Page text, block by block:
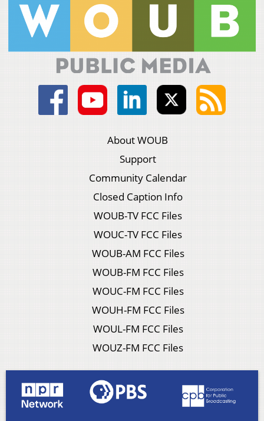
About WOUB
Support
Community Calendar
Closed Caption Info
WOUB-TV FCC Files
WOUC-TV FCC Files
WOUB-AM FCC Files
WOUB-FM FCC Files
WOUC-FM FCC Files
WOUH-FM FCC Files
WOUL-FM FCC Files
WOUZ-FM FCC Files